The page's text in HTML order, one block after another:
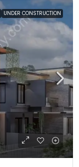
UNDER CONSTRUCTION